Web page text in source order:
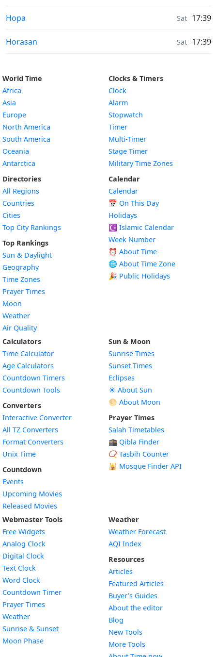
Moonrise & Moonset times in
Hopa Sat 17:39
Moonrise & Moonset times in
Horasan Sat 17:39
World Time
Africa
Asia
Europe
North America
South America
Oceania
Antarctica
Directories
All Regions
Countries
Cities
Top City Rankings
Top Rankings
Sun & Daylight
Geography
Time Zones
Prayer Times
Moon
Weather
Air Quality
Clocks & Timers
Clock
Alarm
Stopwatch
Timer
Multi-Timer
Stage Timer
Military Time Zones
Calendar
Calendar
📅 On This Day
Holidays
☪️ Islamic Calendar
Week Number
⏰ About Time
🌐 About Time Zone
🎉 Public Holidays
Calculators
Time Calculator
Age Calculators
Countdown Timers
Countdown Tools
Converters
Interactive Converter
All TZ Converters
Format Converters
Unix Time
Countdown
Events
Upcoming Movies
Released Movies
Sun & Moon
Sunrise Times
Sunset Times
Eclipses
☀️ About Sun
🌕 About Moon
Prayer Times
Salah Timetables
🕋 Qibla Finder
📿 Tasbih Counter
🕌 Mosque Finder API
Webmaster Tools
Free Widgets
Analog Clock
Digital Clock
Text Clock
Word Clock
Countdown TimerWidget
Prayer Times
WeatherWidget
Sunrise & SunsetWidget
Moon PhaseWidget
Weather
Weather Forecast
AQI Index
Resources
Articles
Featured Articles
Buyer’s Guides
About the editor
Blog
New Tools
More Tools